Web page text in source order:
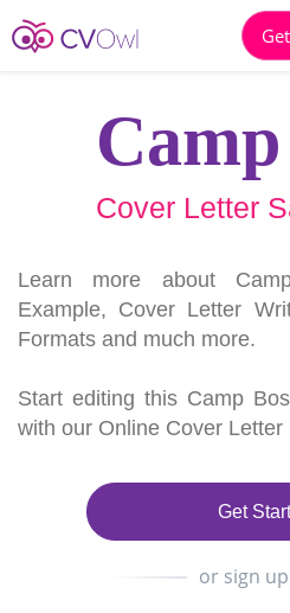
Camp
Cover Letter
Learn more about
Example, Cover Letter
Formats and much more.
Start editing this Camp
with our Online Cover Letter
Get
or sign